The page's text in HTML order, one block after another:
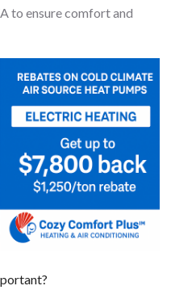
to ensure comfort and